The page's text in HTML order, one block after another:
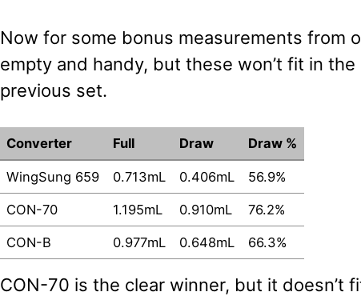
Now for some bonus measurements from
empty and handy, but these won’t fit in
previous set.
Converter Full Draw Draw %
WingSung 659 0.713mL 0.406mL 56.9%
CON-70 1.195mL 0.910mL 76.2%
CON-B 0.977mL 0.648mL 66.3%
CON-70 is the clear winner, but it doesn’t